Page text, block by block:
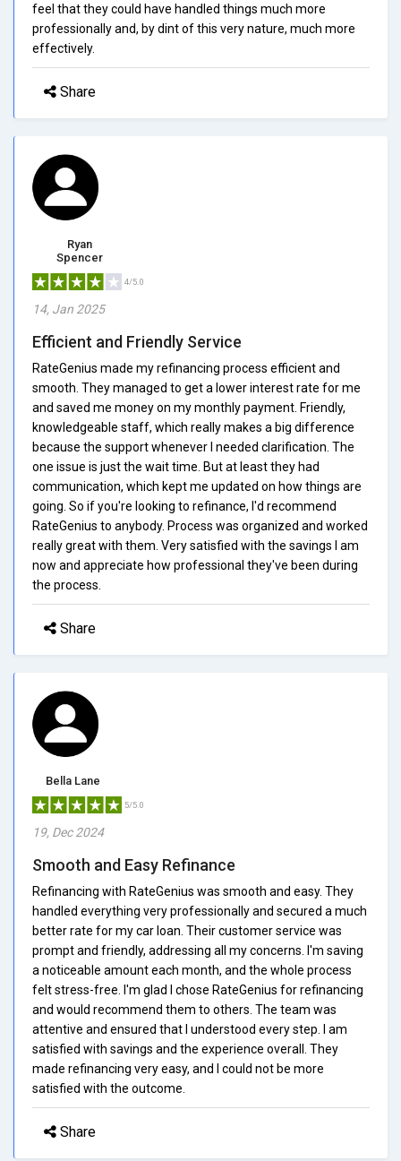
feel that they could have handled things much more
professionally and, by dint of this very nature, much more
effectively.
Share
Ryan
Spencer
4/5.0
14, Jan 2025
Efficient and Friendly Service
RateGenius made my refinancing process efficient and
smooth. They managed to get a lower interest rate for me
and saved me money on my monthly payment. Friendly,
knowledgeable staff, which really makes a big difference
because the support whenever I needed clarification. The
one issue is just the wait time. But at least they had
communication, which kept me updated on how things are
going. So if you're looking to refinance, I'd recommend
RateGenius to anybody. Process was organized and worked
really great with them. Very satisfied with the savings I am
now and appreciate how professional they've been during
the process.
Share
Bella Lane
5/5.0
19, Dec 2024
Smooth and Easy Refinance
Refinancing with RateGenius was smooth and easy. They
handled everything very professionally and secured a much
better rate for my car loan. Their customer service was
prompt and friendly, addressing all my concerns. I'm saving
a noticeable amount each month, and the whole process
felt stress-free. I'm glad I chose RateGenius for refinancing
and would recommend them to others. The team was
attentive and ensured that I understood every step. I am
satisfied with savings and the experience overall. They
made refinancing very easy, and I could not be more
satisfied with the outcome.
Share